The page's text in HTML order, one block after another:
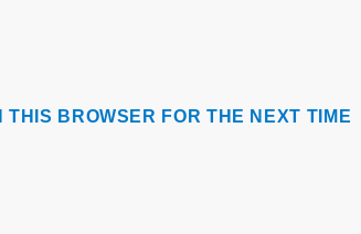
BROWSER FOR THE NEXT TIME